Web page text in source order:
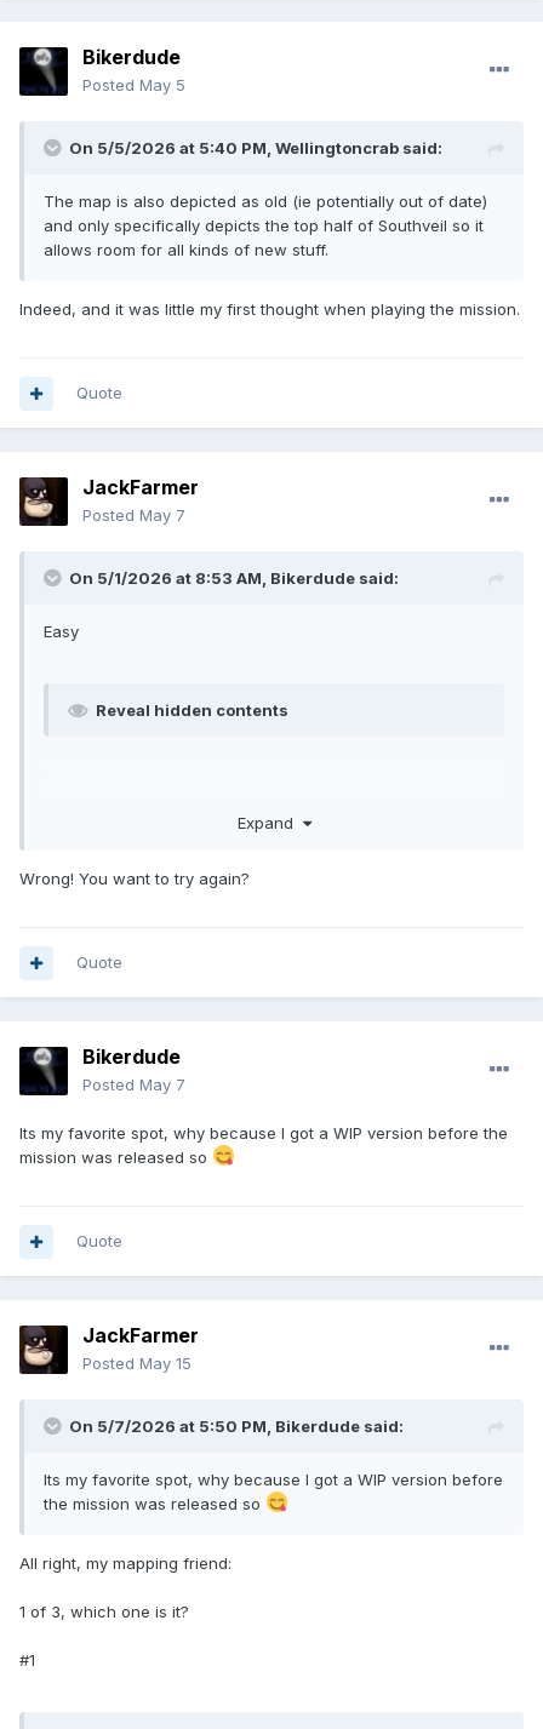
Bikerdude
Posted May 5
On 5/5/2026 at 5:40 PM, Wellingtoncrab said:
The map is also depicted as old (ie potentially out of date)
and only specifically depicts the top half of Southveil so it
allows room for all kinds of new stuff.
Indeed, and it was little my first thought when playing the mission.
Quote
JackFarmer
Posted May 7
On 5/1/2026 at 8:53 AM, Bikerdude said:
Easy
Reveal hidden contents
Expand
Wrong! You want to try again?
Quote
Bikerdude
Posted May 7
Its my favorite spot, why because I got a WIP version before the
mission was released so
Quote
JackFarmer
Posted May 15
On 5/7/2026 at 5:50 PM, Bikerdude said:
Its my favorite spot, why because I got a WIP version before
the mission was released so
All right, my mapping friend:
1 of 3, which one is it?
#1